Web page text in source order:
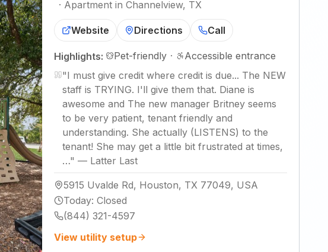
· Apartment in Channelview, TX
Website Directions Call
Highlights: Pet-friendly ·
Accessible entrance
"I must give credit where credit is due... The NEW
staff is TRYING. I'll give them that. Diane is
awesome and The new manager Britney seems
to be very patient, tenant friendly and
understanding. She actually (LISTENS) to the
tenant! She may get a little bit frustrated at times,
…" — Latter Last
5915 Uvalde Rd, Houston, TX 77049, USA
Today: Closed
(844) 321-4597
View utility setup